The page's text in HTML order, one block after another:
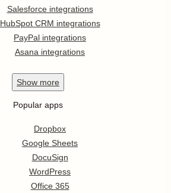
Salesforce integrations
HubSpot CRM integrations
PayPal integrations
Asana integrations
Show more
Popular apps
Dropbox
Google Sheets
DocuSign
WordPress
Office 365